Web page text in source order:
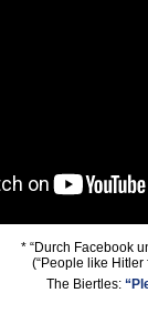
* “Durch Facebook
(“People like Hitler
The Biertles: